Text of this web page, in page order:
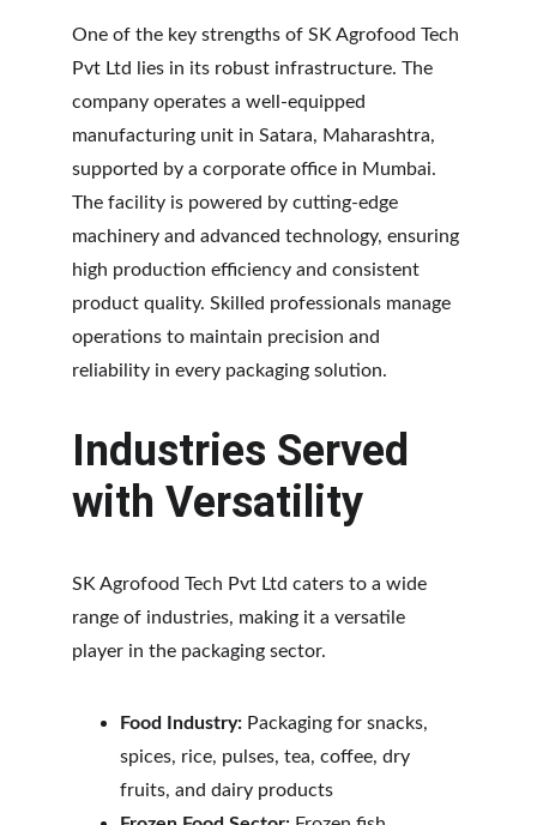
One of the key strengths of SK Agrofood Tech
Pvt Ltd lies in its robust infrastructure. The
company operates a well-equipped
manufacturing unit in Satara, Maharashtra,
supported by a corporate office in Mumbai.
The facility is powered by cutting-edge
machinery and advanced technology, ensuring
high production efficiency and consistent
product quality. Skilled professionals manage
operations to maintain precision and
reliability in every packaging solution.
Industries Served
with Versatility
SK Agrofood Tech Pvt Ltd caters to a wide
range of industries, making it a versatile
player in the packaging sector.
Food Industry: Packaging for snacks,
spices, rice, pulses, tea, coffee, dry
fruits, and dairy products